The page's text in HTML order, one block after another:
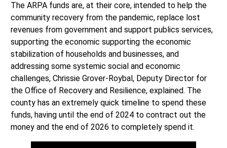
The ARPA funds are, at their core, intended to help the
community recovery from the pandemic, replace lost
revenues from government and support publics services,
supporting the economic supporting the economic
stabilization of households and businesses, and
addressing some systemic social and economic
challenges, Chrissie Grover-Roybal, Deputy Director for
the Office of Recovery and Resilience, explained. The
county has an extremely quick timeline to spend these
funds, having until the end of 2024 to contract out the
money and the end of 2026 to completely spend it.